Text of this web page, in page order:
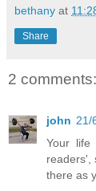
bethany at
Share
2 comments:
john 21/
Your life
readers',
there as